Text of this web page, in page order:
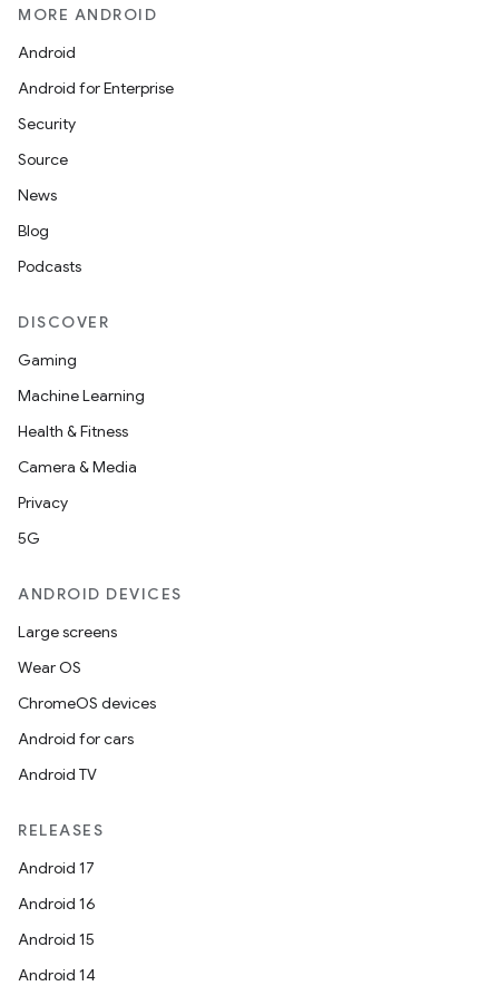
MORE ANDROID
Android
Android for Enterprise
Security
Source
News
Blog
Podcasts
DISCOVER
Gaming
Machine Learning
Health & Fitness
Camera & Media
Privacy
5G
ANDROID DEVICES
Large screens
Wear OS
ChromeOS devices
Android for cars
Android TV
RELEASES
Android 17
Android 16
Android 15
Android 14